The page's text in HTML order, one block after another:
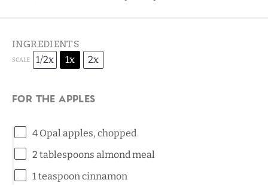
INGREDIENTS
SCALE 1/2x 1x 2x
For the apples
4 Opal apples, chopped
2 tablespoons almond meal
1 teaspooncinnamon